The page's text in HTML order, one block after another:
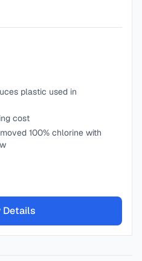
plastic used in
cost
100% chlorine with
Details